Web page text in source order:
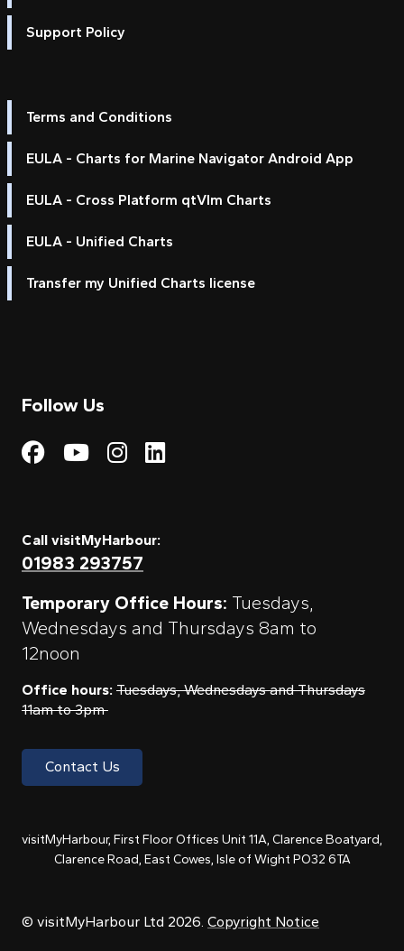
Support Policy
Terms and Conditions
EULA - Charts for Marine Navigator Android App
EULA - Cross Platform qtVlm Charts
EULA - Unified Charts
Transfer my Unified Charts license
Follow Us
Visit My Harbour on
Visit My
Visit My Harbour on
Visit My Harbour
Call visitMyHarbour:
01983 293757
Temporary Office Hours: Tuesdays,
Wednesdays and Thursdays 8am to
12noon
Office hours: Tuesdays, Wednesdays and Thursdays
11am to 3pm
Contact Us
visitMyHarbour, First Floor Offices Unit 11A, Clarence Boatyard,
Clarence Road, East Cowes, Isle of Wight PO32 6TA
© visitMyHarbour Ltd 2026. Copyright Notice